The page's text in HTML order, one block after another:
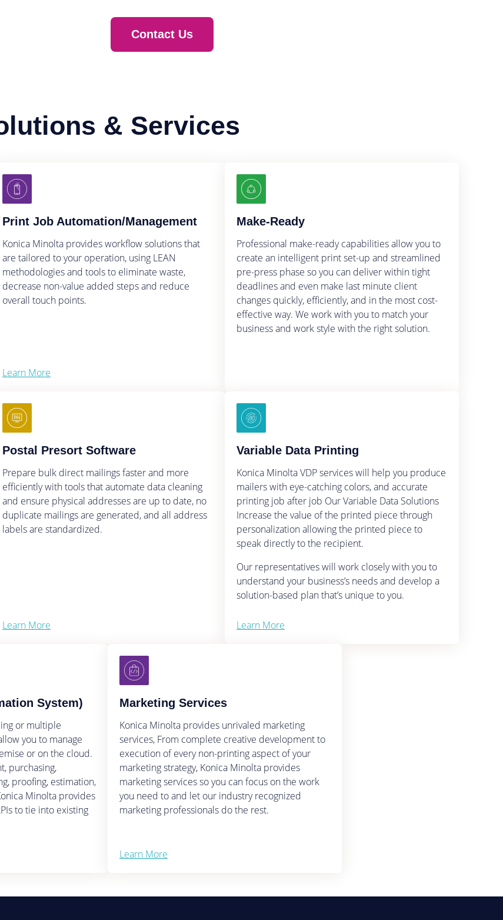
Contact Us
& Services
Print Job Automation/Management
Konica Minolta provides workflow solutions that
are tailored to your operation, using LEAN
methodologies and tools to eliminate waste,
decrease non-value added steps and reduce
overall touch points.
Learn More
Make-Ready
Professional make-ready capabilities allow you to
create an intelligent print set-up and streamlined
pre-press phase so you can deliver within tight
deadlines and even make last minute client
changes quickly, efficiently, and in the most cost-
effective way. We work with you to match your
business and work style with the right solution.
Postal Presort Software
Prepare bulk direct mailings faster and more
efficiently with tools that automate data cleaning
and ensure physical addresses are up to date, no
duplicate mailings are generated, and all address
labels are standardized.
Learn More
Variable Data Printing
Konica Minolta VDP services will help you produce
mailers with eye-catching colors, and accurate
printing job after job Our Variable Data Solutions
Increase the value of the printed piece through
personalization allowing the printed piece to
speak directly to the recipient.
Our representatives will work closely with you to
understand your business’s needs and develop a
solution-based plan that’s unique to you.
Learn More
System)
or multiple
you to manage
or on the cloud.
purchasing,
proofing, estimation,
Minolta provides
to tie into existing
Marketing Services
Konica Minolta provides unrivaled marketing
services, From complete creative development to
execution of every non-printing aspect of your
marketing strategy, Konica Minolta provides
marketing services so you can focus on the work
you need to and let our industry recognized
marketing professionals do the rest.
Learn More